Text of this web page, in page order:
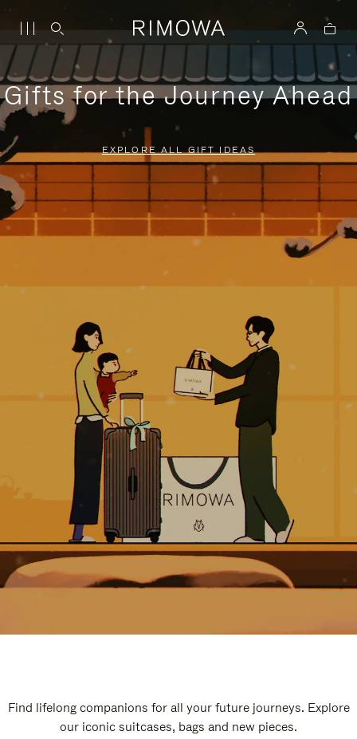
Gifts for the Journey Ahead
EXPLORE ALL GIFT IDEAS
Find lifelong companions for all your future journeys. Explore
our iconic suitcases, bags and new pieces.